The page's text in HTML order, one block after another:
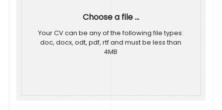
Choose a file ...
Your CV can be any of the following file types:
doc, docx, odt, pdf, rtf and must be less than
4MB